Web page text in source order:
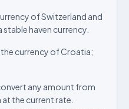
of Switzerland and
haven currency.
the currency of Croatia;
any amount from
the current rate.